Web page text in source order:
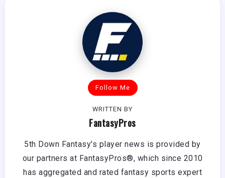
Follow Me
WRITTEN BY
FantasyPros
5th Down Fantasy's player news is provided by
our partners at FantasyPros®, which since 2010
has aggregated and rated fantasy sports expert